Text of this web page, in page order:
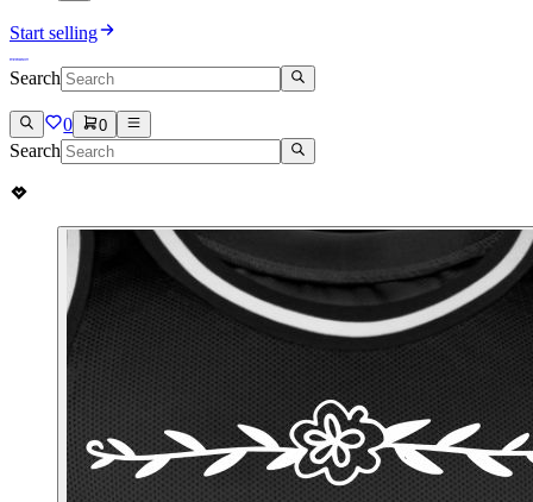
Start selling
Search
0 0
Search